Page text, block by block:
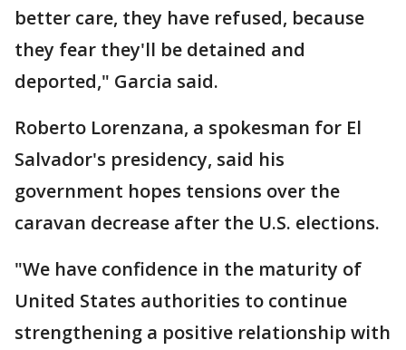
better care, they have refused, because
they fear they'll be detained and
deported," Garcia said.
Roberto Lorenzana, a spokesman for El
Salvador's presidency, said his
government hopes tensions over the
caravan decrease after the U.S. elections.
"We have confidence in the maturity of
United States authorities to continue
strengthening a positive relationship with